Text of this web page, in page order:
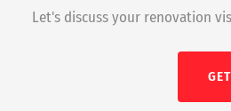
Let's discuss your renovation